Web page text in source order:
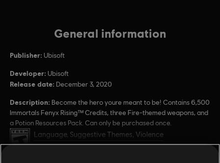
General information
Publisher: Ubisoft
Developer: Ubisoft
Release date: December 3, 2020
Description: Become the hero youre meant to be! Contains 6,500
Immortals Fenyx Rising™ Credits, three Fire-themed weapons, and
a Potion Resources Pack. Can only be purchased once.
Rating : Language, Suggestive Themes, Violence